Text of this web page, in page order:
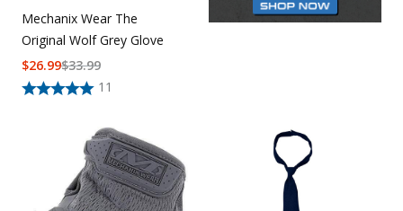
Mechanix Wear The
Original Wolf Grey Glove
11
$33.99
$26.99